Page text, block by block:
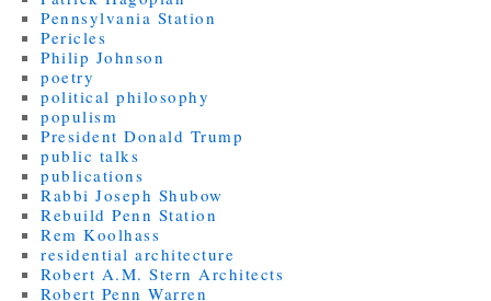
Pennsylvania Station
Pericles
Philip Johnson
poetry
political philosophy
populism
President Donald Trump
public talks
publications
Rabbi Joseph Shubow
Rebuild Penn Station
Rem Koolhass
residential architecture
Robert A.M. Stern Architects
Robert Penn Warren